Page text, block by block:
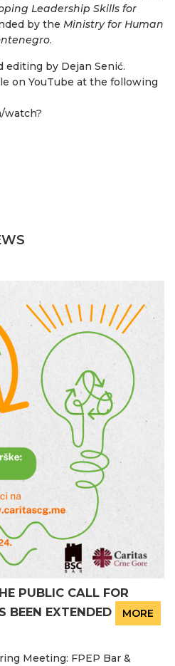
Leadership Skills for
by the Ministry for Human
.
editing by Dejan Senić.
on YouTube at the following
watch?
PUBLIC CALL FOR
BEEN EXTENDED
MORE
Meeting: FPEP Bar &